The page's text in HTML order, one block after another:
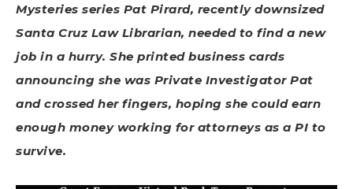
Mysteries series Pat Pirard, recently downsized
Santa Cruz Law Librarian, needed to find a new
job in a hurry. She printed business cards
announcing she was Private Investigator Pat
and crossed her fingers, hoping she could earn
enough money working for attorneys as a PI to
survive.